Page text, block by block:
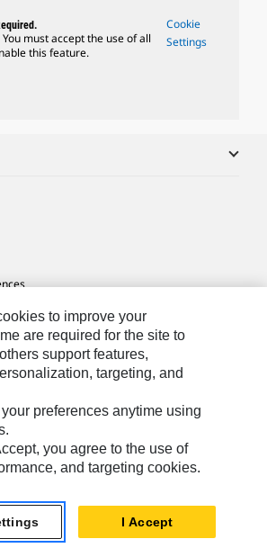
must accept the use of all
this feature.
Cookie
Settings
Personal Information
© 2026 Caterpillar. All Rights Reserved.
to improve your
are required for the site to
support features,
targeting, and
preferences anytime using
you agree to the use of
and targeting cookies.
I Accept